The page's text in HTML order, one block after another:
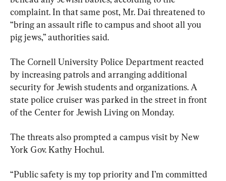
complaint. In that same post, Mr. Dai threatened to
“bring an assault rifle to campus and shoot all you
pig jews,” authorities said.
The Cornell University Police Department reacted
by increasing patrols and arranging additional
security for Jewish students and organizations. A
state police cruiser was parked in the street in front
of the Center for Jewish Living on Monday.
The threats also prompted a campus visit by New
York Gov. Kathy Hochul.
“Public safety is my top priority and I’m committed